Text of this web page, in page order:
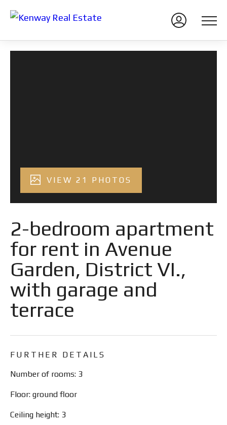
VIEW 21 PHOTOS
2-bedroom apartment
for rent in Avenue
Garden, District VI.,
with garage and
terrace
FURTHER DETAILS
Number of rooms: 3
Floor: ground floor
Ceiling height: 3